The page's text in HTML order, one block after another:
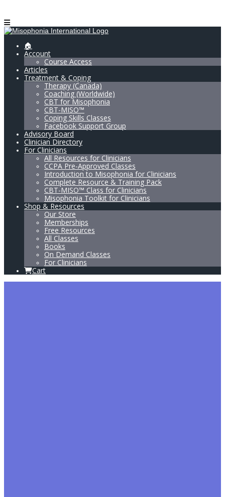
🏠
Account
Course Access
Articles
Treatment & Coping
Therapy (Canada)
Coaching (Worldwide)
CBT for Misophonia
CBT-MISO™
Coping Skills Classes
Facebook Support Group
Advisory Board
Clinician Directory
For Clinicians
All Resources for Clinicians
CCPA Pre-Approved Classes
Introduction to Misophonia for Clinicians
Complete Resource & Training Pack
CBT-MISO™ Class for Clinicians
Misophonia Toolkit for Clinicians
Shop & Resources
Our Store
Memberships
Free Resources
All Classes
Books
On Demand Classes
For Clinicians
Cart